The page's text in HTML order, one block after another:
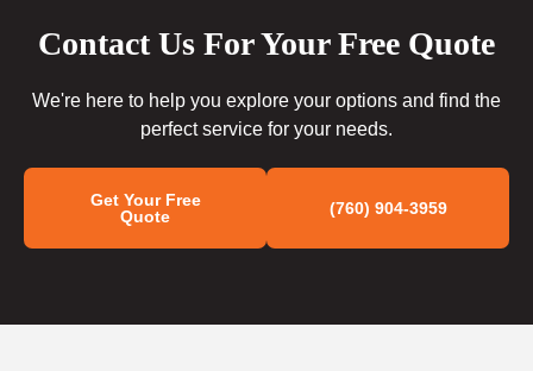
Contact Us For Your Free Quote
We're here to help you explore your options and find the
perfect service for your needs.
Get Your Free
Quote
(760) 904-3959